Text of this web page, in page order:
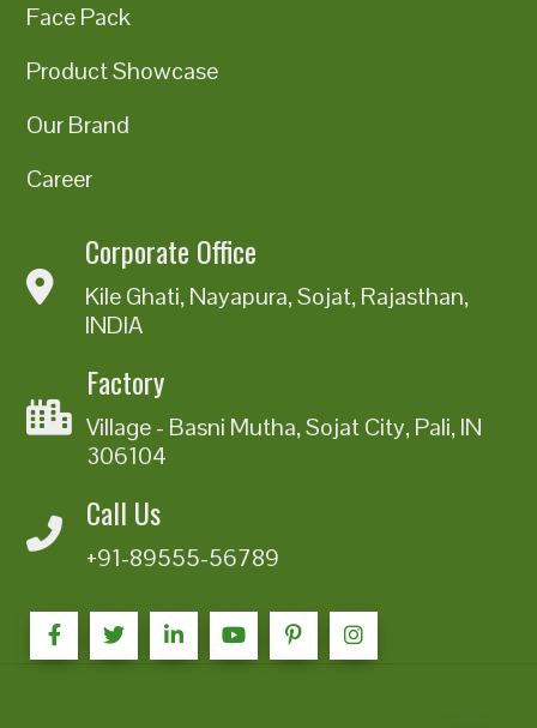
Face Pack
Product Showcase
Our Brand
Career
Corporate Office
Kile Ghati, Nayapura, Sojat, Rajasthan,
INDIA
Factory
Village - Basni Mutha, Sojat City, Pali, IN
306104
Call Us
+91-89555-56789